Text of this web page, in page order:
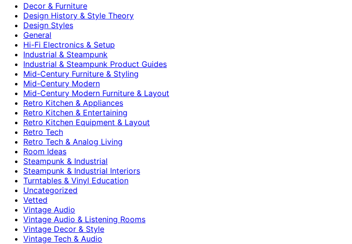
Decor & Furniture
Design History & Style Theory
Design Styles
General
Hi-Fi Electronics & Setup
Industrial & Steampunk
Industrial & Steampunk Product Guides
Mid-Century Furniture & Styling
Mid-Century Modern
Mid-Century Modern Furniture & Layout
Retro Kitchen & Appliances
Retro Kitchen & Entertaining
Retro Kitchen Equipment & Layout
Retro Tech
Retro Tech & Analog Living
Room Ideas
Steampunk & Industrial
Steampunk & Industrial Interiors
Turntables & Vinyl Education
Uncategorized
Vetted
Vintage Audio
Vintage Audio & Listening Rooms
Vintage Decor & Style
Vintage Tech & Audio